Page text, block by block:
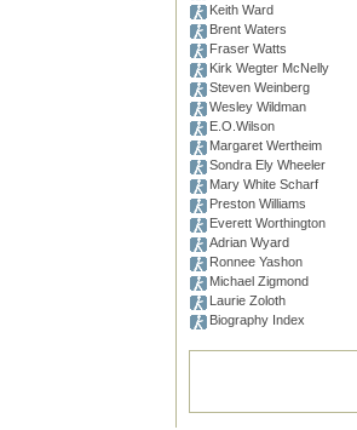
Keith Ward
Brent Waters
Fraser Watts
Kirk Wegter McNelly
Steven Weinberg
Wesley Wildman
E.O.Wilson
Margaret Wertheim
Sondra Ely Wheeler
Mary White Scharf
Preston Williams
Everett Worthington
Adrian Wyard
Ronnee Yashon
Michael Zigmond
Laurie Zoloth
Biography Index